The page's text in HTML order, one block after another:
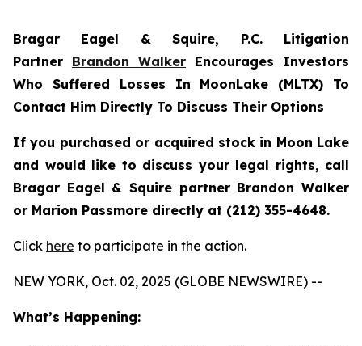
Bragar Eagel & Squire, P.C. Litigation
Partner Brandon Walker Encourages Investors
Who Suffered Losses In MoonLake (MLTX) To
Contact Him Directly To Discuss Their Options
If you purchased or acquired stock in Moon Lake
and would like to discuss your legal rights, call
Bragar Eagel & Squire partner Brandon Walker
or Marion Passmore directly at (212) 355-4648.
Click here to participate in the action.
NEW YORK, Oct. 02, 2025 (GLOBE NEWSWIRE) --
What’s Happening: